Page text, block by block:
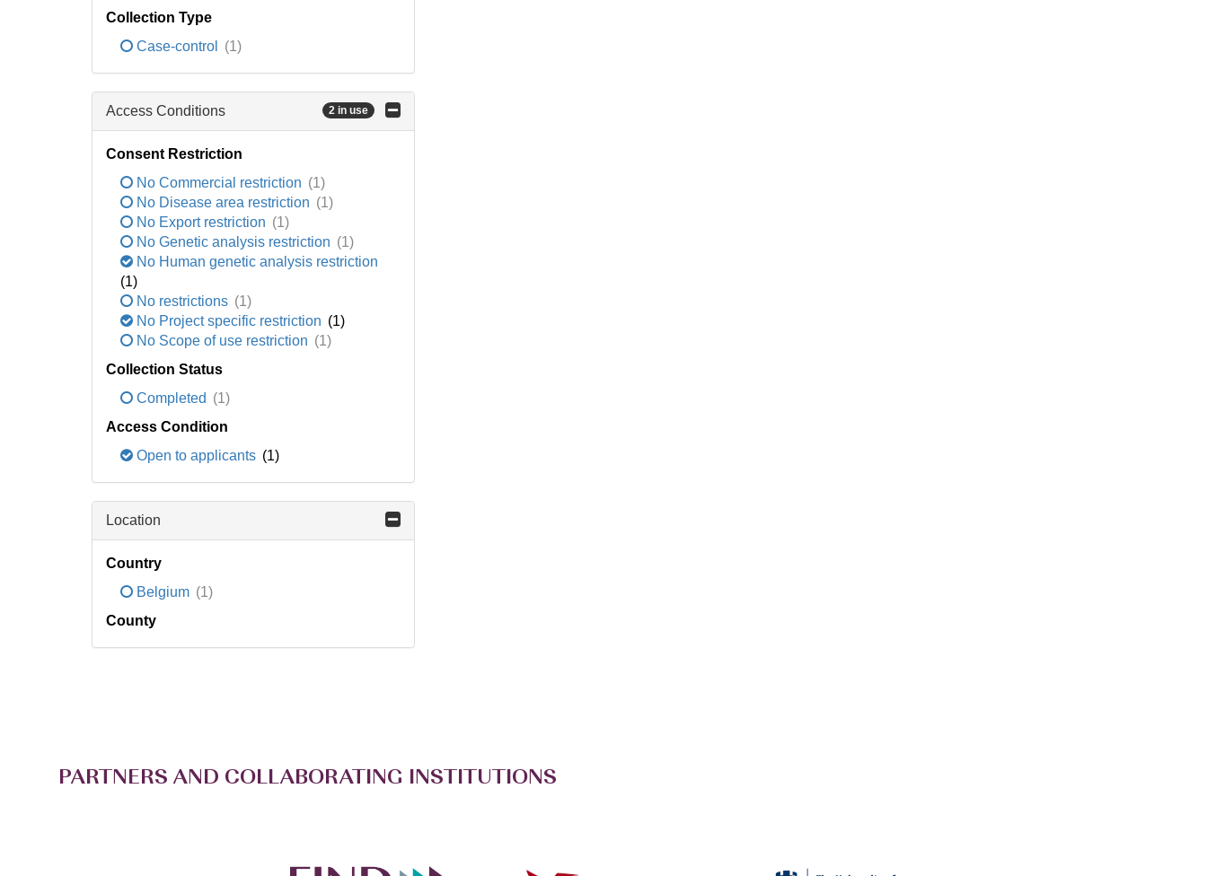
Collection Type
Case-control
(1)
Access Conditions 2 in use
Consent Restriction
No Commercial restriction (1)
No Disease area restriction (1)
No Export restriction (1)
No Genetic analysis restriction (1)
No Human genetic analysis restriction
(1)
No restrictions (1)
No Project specific restriction (1)
No Scope of use restriction (1)
Collection Status
Completed (1)
Access Condition
Open to applicants (1)
Location
Country
Belgium (1)
County
PARTNERS AND COLLABORATING INSTITUTIONS